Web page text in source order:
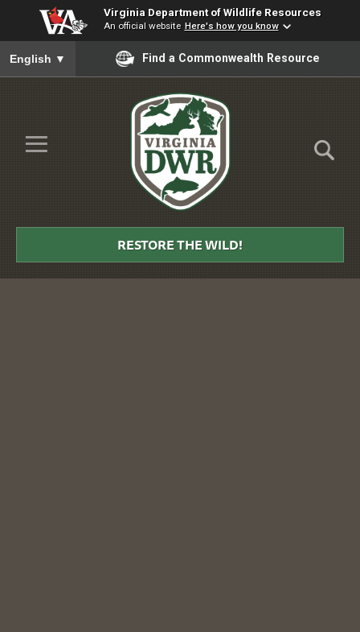
Virginia Department of Wildlife Resources
An official website Here's how you know
To ensure accurate screen reader translation, please ensure
English ▼ Find a Commonwealth Resource
Skip to Main Content
≡
DWR
RESTORE THE WILD!